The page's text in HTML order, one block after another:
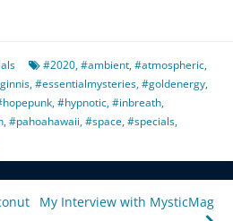
#2020,#ambient,#atmospheric,
,#essentialmysteries,#goldenergy,
,#hypnotic,#inbreath,
,#pahoahawaii,#space,#specials,
My Interview with MysticMag